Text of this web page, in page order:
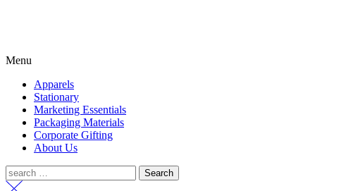
Menu
Apparels
Stationary
Marketing Essentials
Packaging Materials
Corporate Gifting
About Us
Search
for: